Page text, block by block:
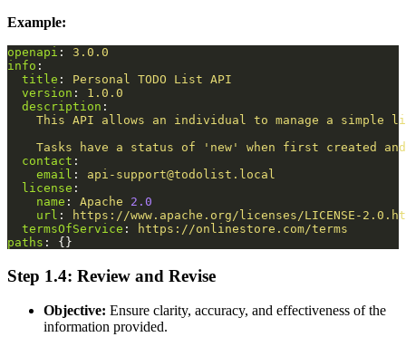
Example:
openapi :
3.0.0
info :
title :
Personal TODO List API
version :
1.0.0
description :
This API allows an individual to manage a simple
Tasks have a status of 'new' when first created
contact :
email :
api-support@todolist.local
license :
name : Apache 2.0
url :
https://www.apache.org/licenses/LICENSE-
termsOfService :
https://onlinestore.com/terms
paths : {}
Step 1.4: Review and Revise
Objective: Ensure clarity, accuracy, and effectiveness of the
information provided.